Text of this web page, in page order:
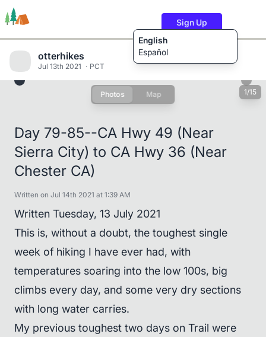
English
Español
Sign Up
Users Content
otterhikes
Jul 13th 2021 PCT
Photos Map 1/15
Day 79-85--CA Hwy 49 (Near
Sierra City) to CA Hwy 36 (Near
Chester CA)
Written on Jul 14th 2021 at 1:39 AM
Written Tuesday, 13 July 2021
This is, without a doubt, the toughest single
week of hiking I have ever had, with
temperatures soaring into the low 100s, big
climbs every day, and some very dry sections
with long water carries.
My previous toughest two days on Trail were